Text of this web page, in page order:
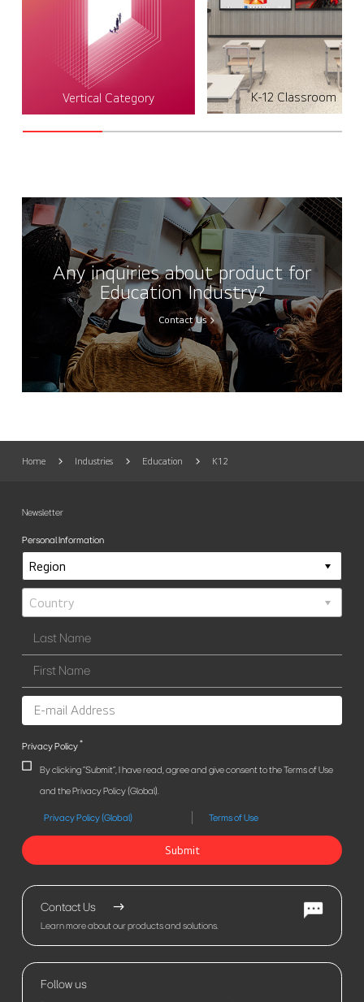
Vertical Category K-12 Classroom
Any inquiries about product for
Education Industry?
Contact Us
Home Industries Education K12
Newsletter
Personal Information
Privacy Policy*
By clicking "Submit", I have read, agree and give consent to the Terms of Use
and the Privacy Policy (Global).
Privacy Policy (Global) Terms of Use
Submit
Contact Us
Learn more about our products and solutions.
Follow us